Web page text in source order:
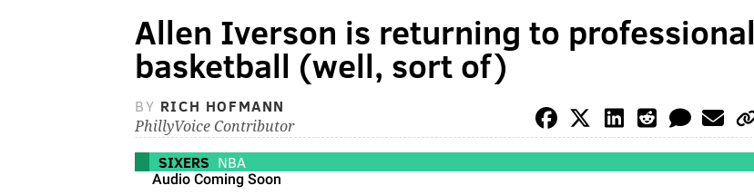
Allen Iverson is returning to professional
basketball (well, sort of)
BY RICH HOFMANN
PhillyVoice Contributor
SIXERS NBA